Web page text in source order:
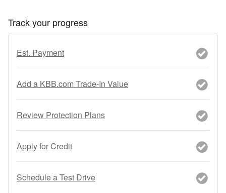
Track your progress
Est. Payment
Add a KBB.com Trade-In Value
Review Protection Plans
Apply for Credit
Schedule a Test Drive